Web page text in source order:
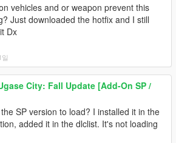
vehicles and or weapon prevent this
Just downloaded the hotfix and I still
Dx
City: Fall Update [Add-On SP /
SP version to load? I installed it in the
added it in the dlclist. It's not loading